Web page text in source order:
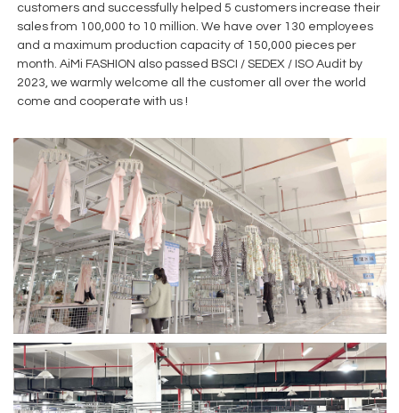
customers and successfully helped 5 customers increase their
sales from 100,000 to 10 million. We have over 130 employees
and a maximum production capacity of 150,000 pieces per
month. AiMi FASHION also passed BSCI / SEDEX / ISO Audit by
2023, we warmly welcome all the customer all over the world
come and cooperate with us !